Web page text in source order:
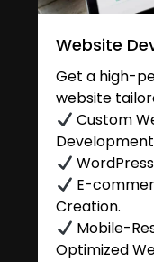
Website
Get a high-
website
Custom
E-
Creation.
Mobile-
Optimized